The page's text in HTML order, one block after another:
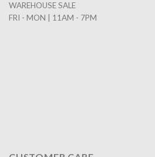
WAREHOUSE SALE
FRI - MON | 11AM - 7PM